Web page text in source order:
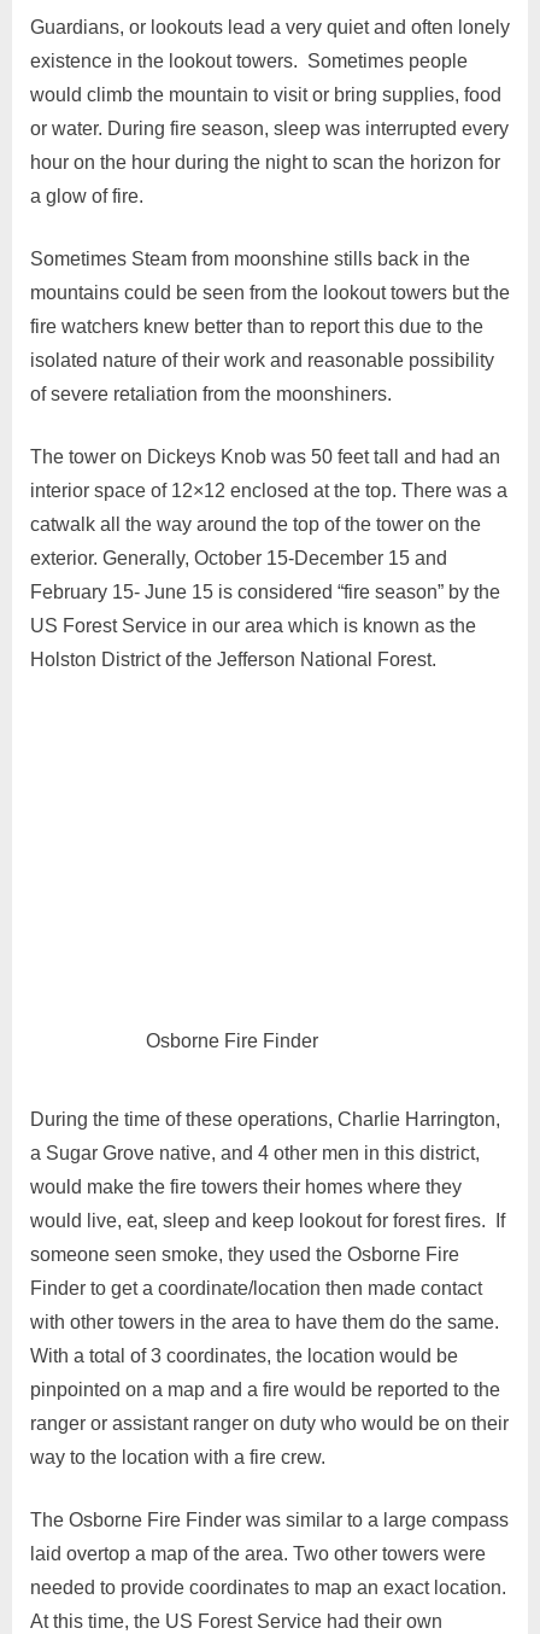
Guardians, or lookouts lead a very quiet and often lonely
existence in the lookout towers. Sometimes people
would climb the mountain to visit or bring supplies, food
or water. During fire season, sleep was interrupted every
hour on the hour during the night to scan the horizon for
a glow of fire.
Sometimes Steam from moonshine stills back in the
mountains could be seen from the lookout towers but the
fire watchers knew better than to report this due to the
isolated nature of their work and reasonable possibility
of severe retaliation from the moonshiners.
The tower on Dickeys Knob was 50 feet tall and had an
interior space of 12×12 enclosed at the top. There was a
catwalk all the way around the top of the tower on the
exterior. Generally, October 15-December 15 and
February 15- June 15 is considered “fire season” by the
US Forest Service in our area which is known as the
Holston District of the Jefferson National Forest.
Osborne Fire Finder
During the time of these operations, Charlie Harrington,
a Sugar Grove native, and 4 other men in this district,
would make the fire towers their homes where they
would live, eat, sleep and keep lookout for forest fires. If
someone seen smoke, they used the Osborne Fire
Finder to get a coordinate/location then made contact
with other towers in the area to have them do the same.
With a total of 3 coordinates, the location would be
pinpointed on a map and a fire would be reported to the
ranger or assistant ranger on duty who would be on their
way to the location with a fire crew.
The Osborne Fire Finder was similar to a large compass
laid overtop a map of the area. Two other towers were
needed to provide coordinates to map an exact location.
At this time, the US Forest Service had their own